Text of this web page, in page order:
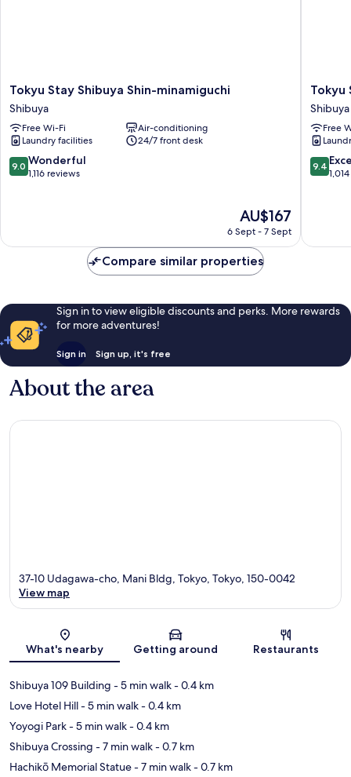
Tokyu
Stay
Shibuya
Shin-
minamiguchi
Shibuya
Tokyu Stay Shibuya Shin-minamiguchi
Shibuya
Free Wi-Fi
Air-conditioning
Laundry facilities
24/7 front desk
9.0
out
reviews
9.0 Wonderful
1,116 reviews
The
price
AU$167
AU$167
6 Sept - 7 Sept
Tokyu
Stay
Shibuya
Shibuya
Tokyu
Shibuya
Free
9.4
out
reviews
9.4
Compare similar properties
Sign in to view eligible discounts and perks. More rewards
for more adventures!
Sign in Sign up, it's free
About the area
Map
37-10 Udagawa-cho, Mani Bldg, Tokyo, Tokyo, 150-0042
View map
What's nearby Getting around Restaurants
Shibuya 109 Building - 5 min walk- 0.4 km
Love Hotel Hill- 5 min walk- 0.4 km
Yoyogi Park- 5 min walk- 0.4 km
Shibuya Crossing - 7 min walk- 0.7 km
Hachikō Memorial Statue- 7 min walk- 0.7 km